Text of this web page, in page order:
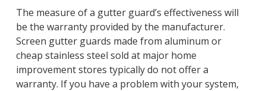
The measure of a gutter guard’s effectiveness will
be the warranty provided by the manufacturer.
Screen gutter guards made from aluminum or
cheap stainless steel sold at major home
improvement stores typically do not offer a
warranty. If you have a problem with your system,